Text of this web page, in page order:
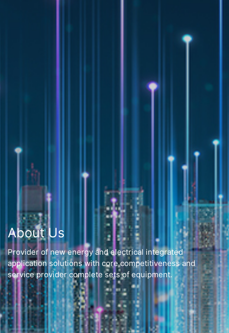
About Us
Provider of new energy and electrical integrated
application solutions with core competitiveness and
service provider complete sets of equipment.